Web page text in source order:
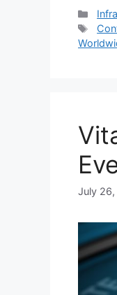
Tags
July